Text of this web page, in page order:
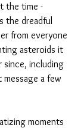
the time -
the dreadful
from everyone
asteroids it
since, including
a few
moments